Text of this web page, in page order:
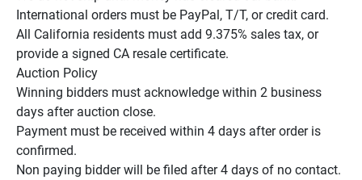
International orders must be PayPal, T/T, or credit card.
All California residents must add 9.375% sales tax, or
provide a signed CA resale certificate.
Auction Policy
Winning bidders must acknowledge within 2 business
days after auction close.
Payment must be received within 4 days after order is
confirmed.
Non paying bidder will be filed after 4 days of no contact.